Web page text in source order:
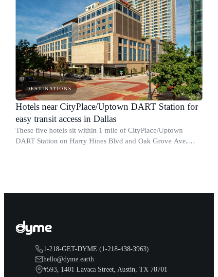
DESTINATIONS
Hotels near CityPlace/Uptown DART Station for
easy transit access in Dallas
These five hotels sit within 1 mile of CityPlace/Uptown
DART Station on Harry Hines Blvd and Oak Grove Ave,
1-218-GET-DYME (1-218-438-3963)
hello@dyme.earth
#593, 1401 Lavaca Street, Austin, TX 78701